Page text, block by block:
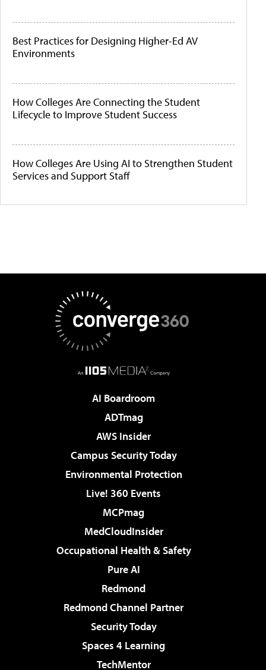
Best Practices for Designing Higher-Ed AV
Environments
How Colleges Are Connecting the Student
Lifecycle to Improve Student Success
How Colleges Are Using AI to Strengthen Student
Services and Support Staff
AI Boardroom
ADTmag
AWS Insider
Campus Security Today
Environmental Protection
Live! 360 Events
MCPmag
MedCloudInsider
Occupational Health & Safety
Pure AI
Redmond
Redmond Channel Partner
Security Today
Spaces 4 Learning
TechMentor